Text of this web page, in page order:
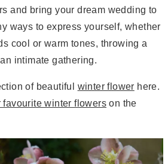
and bring your dream wedding to
ways to express yourself, whether
cool or warm tones, throwing a
intimate gathering.
of beautiful winter flower here.
favourite winter flowers on the